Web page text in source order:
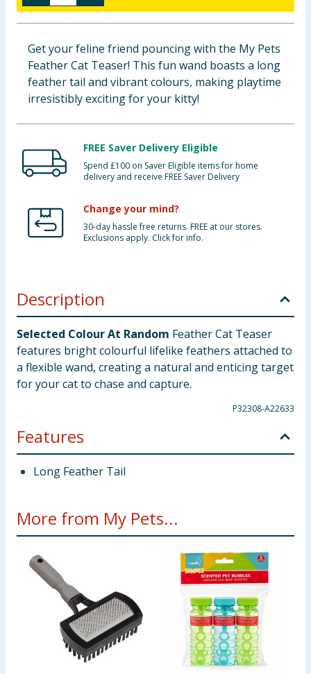
Clothing
Groceries
Get your feline friend pouncing with the My Pets
Feather Cat Teaser! This fun wand boasts a long
feather tail and vibrant colours, making playtime
irresistibly exciting for your kitty!
FREE Saver Delivery Eligible
Spend £100 on Saver Eligible items for home
delivery and receive FREE Saver Delivery
Change your mind?
30-day hassle free returns. FREE at our stores.
Exclusions apply. Click for info.
Description
Selected Colour At Random Feather Cat Teaser
features bright colourful lifelike feathers attached to
a flexible wand, creating a natural and enticing target
for your cat to chase and capture.
P32308-A22633
Features
Long Feather Tail
More from My Pets...